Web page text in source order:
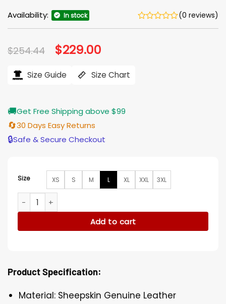
Availability: In stock (0 reviews)
$254.44 Original
price
$254.44.
$229.00
$229.00.
Size Guide Size Chart
🚚Get Free Shipping above $99
🔄30 Days Easy Returns
🔒Safe & Secure Checkout
Size XS S M L XL XXL 3XL
Womens Designer Shearling Black Jacket quantity
Add to cart
Product Specification:
Material: Sheepskin Genuine Leather